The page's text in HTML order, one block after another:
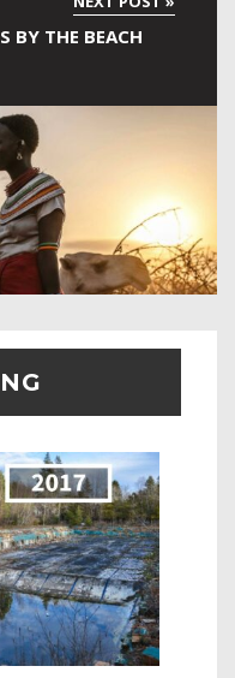
BY THE BEACH